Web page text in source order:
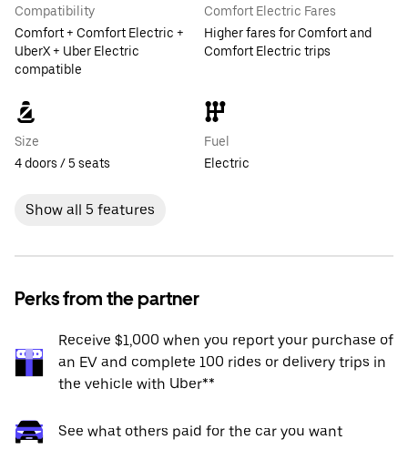
Compatibility
Comfort + Comfort Electric +
UberX + Uber Electric
compatible
Comfort Electric Fares
Higher fares for Comfort and
Comfort Electric trips
Size
4 doors / 5 seats
Fuel
Electric
Show all 5 features
Perks from the partner
Receive $1,000 when you report your purchase of
an EV and complete 100 rides or delivery trips in
the vehicle with Uber**
See what others paid for the car you want